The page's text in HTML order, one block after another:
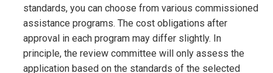
standards, you can choose from various commissioned
assistance programs. The cost obligations after
approval in each program may differ slightly. In
principle, the review committee will only assess the
application based on the standards of the selected